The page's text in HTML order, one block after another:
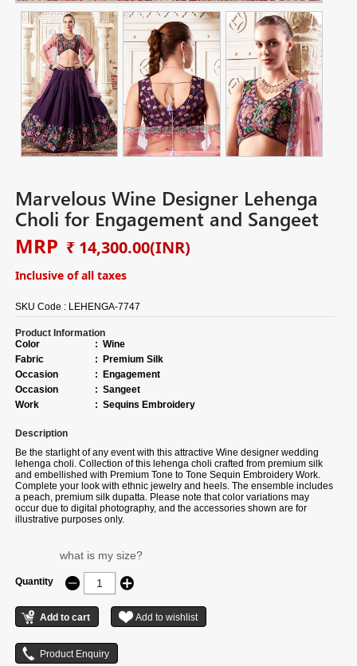
Marvelous Wine Designer Lehenga
Choli for Engagement and Sangeet
MRP ₹ 14,300.00(INR)
Inclusive of all taxes
SKU Code : LEHENGA-7747
Product Information
Color
: Wine
Fabric
:
Premium Silk
Occasion
:
Engagement
Occasion
: Sangeet
Work
: Sequins Embroidery
Description
Be the starlight of any event with this attractive Wine designer wedding
lehenga choli. Collection of this lehenga choli crafted from premium silk
and embellished with Premium Tone to Tone Sequin Embroidery Work.
Complete your look with ethnic jewelry and heels. The ensemble includes
a peach, premium silk dupatta. Please note that color variations may
occur due to digital photography, and the accessories shown are for
illustrative purposes only.
what is my size?
Quantity